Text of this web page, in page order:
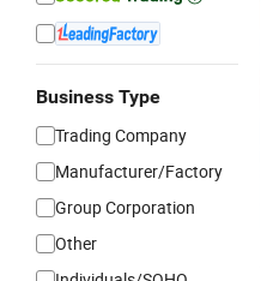
Business Type
Trading Company
Manufacturer/Factory
Group Corporation
Other